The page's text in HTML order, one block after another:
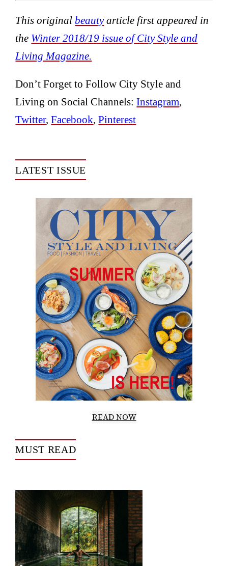
This originalbeautyarticle first appeared in
the Winter 2018/19 issue of City Style and
Living Magazine.
Don’t Forget to Follow City Style and
Living on Social Channels:Instagram,
Twitter,Facebook,Pinterest
LATEST ISSUE
READ NOW
MUST READ